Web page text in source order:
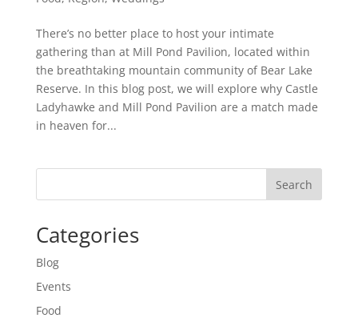
There’s no better place to host your intimate
gathering than at Mill Pond Pavilion, located within
the breathtaking mountain community of Bear Lake
Reserve. In this blog post, we will explore why Castle
Ladyhawke and Mill Pond Pavilion are a match made
in heaven for...
Search
Categories
Blog
Events
Food